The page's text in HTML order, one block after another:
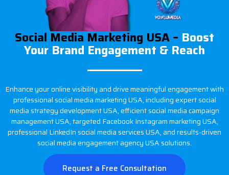
Social Media Marketing USA – Boost
Your Brand Engagement & Reach
Enhance your online visibility and drive meaningful engagement with
professional social media marketing USA, including expert social
media strategy development USA, efficient social media campaign
management USA, targeted Facebook Instagram marketing USA,
professional LinkedIn social media services USA, and results-driven
social media engagement agency USA solutions.
Request a Free Consultation